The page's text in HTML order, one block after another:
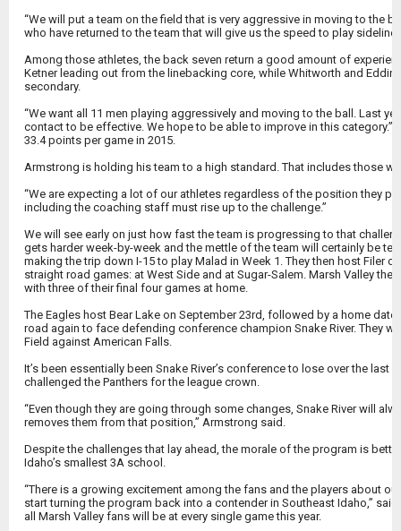
“We will put a team on the field that is very aggressive in moving to the
who have returned to the team that will give us the speed to play
Among those athletes, the back seven return a good amount of
Ketner leading out from the linebacking core, while Whitworth and
secondary.
“We want all 11 men playing aggressively and moving to the ball. Last
contact to be effective. We hope to be able to improve in this category.”
33.4 points per game in 2015.
Armstrong is holding his team to a high standard. That includes those
“We are expecting a lot of our athletes regardless of the position they
including the coaching staff must rise up to the challenge.”
We will see early on just how fast the team is progressing to that
gets harder week-by-week and the mettle of the team will certainly be
making the trip down I-15 to play Malad in Week 1. They then host Filer
straight road games: at West Side and at Sugar-Salem. Marsh Valley
with three of their final four games at home.
The Eagles host Bear Lake on September 23rd, followed by a home
road again to face defending conference champion Snake River. They
Field against American Falls.
It’s been essentially been Snake River’s conference to lose over the last
challenged the Panthers for the league crown.
“Even though they are going through some changes, Snake River will
removes them from that position,” Armstrong said.
Despite the challenges that lay ahead, the morale of the program is
Idaho’s smallest 3A school.
“There is a growing excitement among the fans and the players about
start turning the program back into a contender in Southeast Idaho,”
all Marsh Valley fans will be at every single game this year.